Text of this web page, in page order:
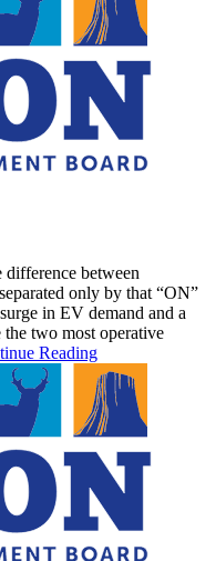
difference between
only by that “ON”
in EV demand and a
two most operative
Reading